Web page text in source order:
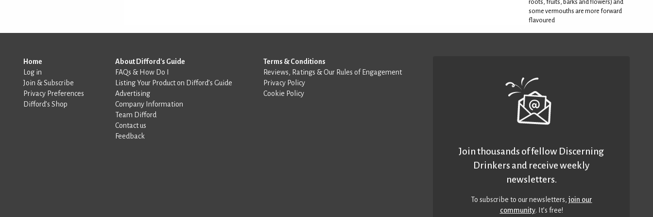
roots, fruits, barks and flowers) and
some vermouths are more forward
flavoured
Home
Log in
Join & Subscribe
Privacy Preferences
Difford’s Shop
About Difford's Guide
FAQs & How Do I
Listing Your Product on Difford’s Guide
Advertising
Company Information
Team Difford
Contact us
Feedback
Terms & Conditions
Reviews, Ratings & Our Rules of Engagement
Privacy Policy
Cookie Policy
Join thousands of fellow Discerning
Drinkers and receive weekly
newsletters.
To subscribe to our newsletters,join our
community. It’s free!